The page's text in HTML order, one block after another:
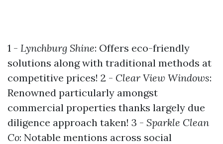
1 - Lynchburg Shine: Offers eco-friendly
solutions along with traditional methods at
competitive prices! 2 - Clear View Windows:
Renowned particularly amongst
commercial properties thanks largely due
diligence approach taken! 3 - Sparkle Clean
Co: Notable mentions across social